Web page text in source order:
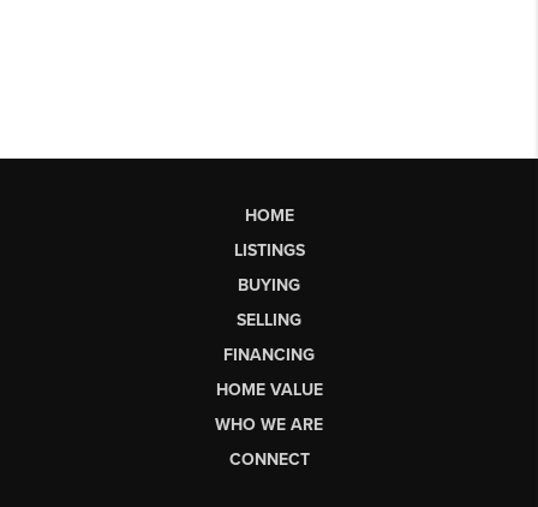
HOME
LISTINGS
BUYING
SELLING
FINANCING
HOME VALUE
WHO WE ARE
CONNECT